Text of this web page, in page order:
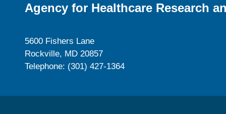
Agency for Healthcare Research
5600 Fishers Lane
Rockville, MD 20857
Telephone: (301) 427-1364